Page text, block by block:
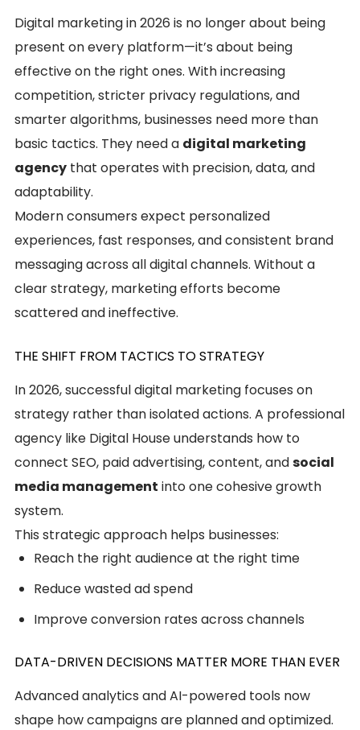
Digital marketing in 2026 is no longer about being
present on every platform—it’s about being
effective on the right ones. With increasing
competition, stricter privacy regulations, and
smarter algorithms, businesses need more than
basic tactics. They need a digital marketing
agency that operates with precision, data, and
adaptability.
Modern consumers expect personalized
experiences, fast responses, and consistent brand
messaging across all digital channels. Without a
clear strategy, marketing efforts become
scattered and ineffective.
THE SHIFT FROM TACTICS TO STRATEGY
In 2026, successful digital marketing focuses on
strategy rather than isolated actions. A professional
agency like Digital House understands how to
connect SEO, paid advertising, content, andsocial
media management into one cohesive growth
system.
This strategic approach helps businesses:
Reach the right audience at the right time
Reduce wasted ad spend
Improve conversion rates across channels
DATA-DRIVEN DECISIONS MATTER MORE THAN EVER
Advanced analytics and AI-powered tools now
shape how campaigns are planned and optimized.